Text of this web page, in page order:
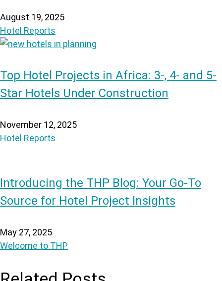
August 19, 2025
Hotel Reports
Top Hotel Projects in Africa: 3-, 4- and 5-
Star Hotels Under Construction
November 12, 2025
Hotel Reports
Introducing the THP Blog: Your Go-To
Source for Hotel Project Insights
May 27, 2025
Welcome to THP